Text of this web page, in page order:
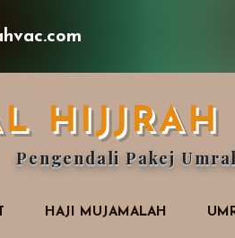
Pengendali Pakej
HAJI MUJAMALAH